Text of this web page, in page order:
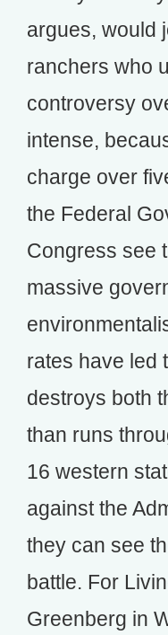
argues, would
ranchers who
controversy
intense,
charge over
the Federal
Congress see
massive
rates have led
destroys both
than runs
16 western
against the
they can see
battle. For
Greenberg in